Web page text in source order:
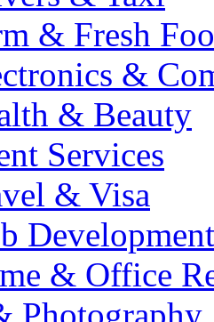
& Fresh
&
& Beauty
Services
& Visa
Development
& Office